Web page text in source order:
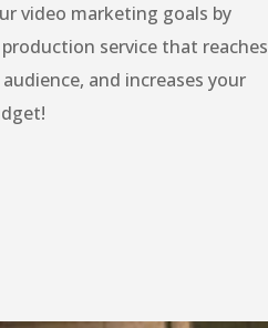
video marketing goals by
service that reaches
and increases your